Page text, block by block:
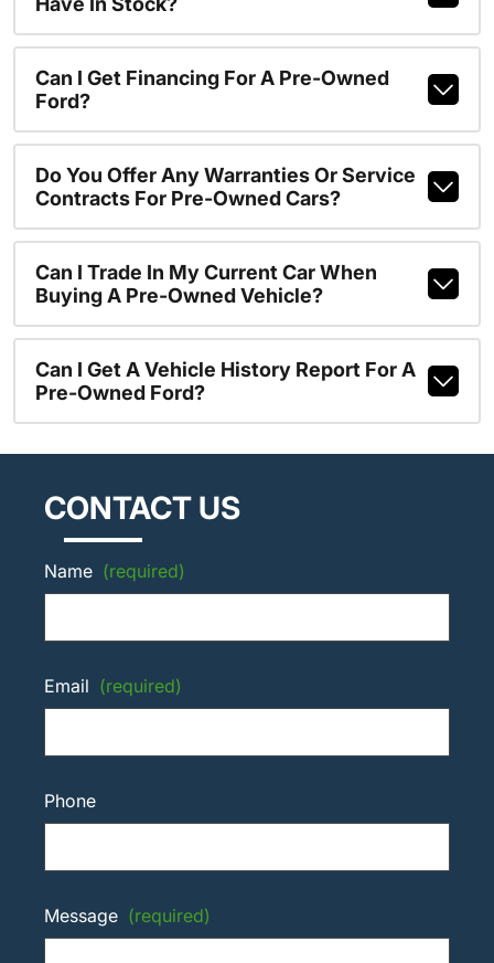
Can I Get Financing For A Pre-Owned
Ford?
Do You Offer Any Warranties Or Service
Contracts For Pre-Owned Cars?
Can I Trade In My Current Car When
Buying A Pre-Owned Vehicle?
Can I Get A Vehicle History Report For A
Pre-Owned Ford?
CONTACT US
Name (required)
Email (required)
Phone
Message (required)